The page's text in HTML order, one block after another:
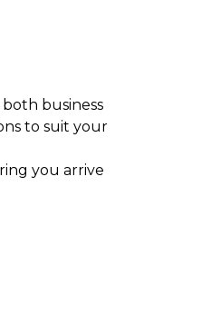
business
to suit your
you arrive